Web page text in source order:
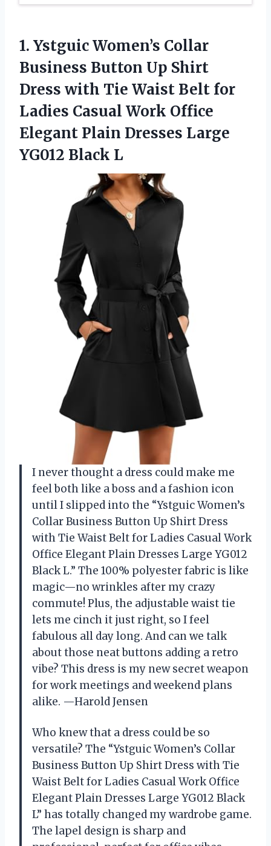
1. Ystguic Women’s Collar
Business Button Up Shirt
Dress with Tie Waist Belt for
Ladies Casual Work Office
Elegant Plain Dresses Large
YG012 Black L
I never thought a dress could make me
feel both like a boss and a fashion icon
until I slipped into the “Ystguic Women’s
Collar Business Button Up Shirt Dress
with Tie Waist Belt for Ladies Casual Work
Office Elegant Plain Dresses Large YG012
Black L.” The 100% polyester fabric is like
magic—no wrinkles after my crazy
commute! Plus, the adjustable waist tie
lets me cinch it just right, so I feel
fabulous all day long. And can we talk
about those neat buttons adding a retro
vibe? This dress is my new secret weapon
for work meetings and weekend plans
alike. —Harold Jensen
Who knew that a dress could be so
versatile? The “Ystguic Women’s Collar
Business Button Up Shirt Dress with Tie
Waist Belt for Ladies Casual Work Office
Elegant Plain Dresses Large YG012 Black
L” has totally changed my wardrobe game.
The lapel design is sharp and